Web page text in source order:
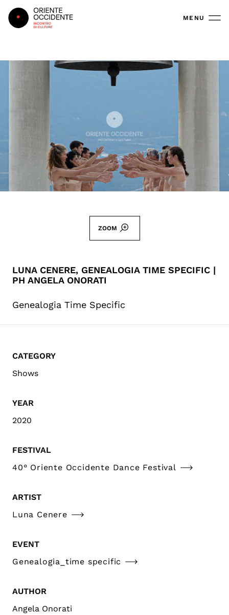
Oriente Occidente MENU
ZOOM
LUNA CENERE, GENEALOGIA TIME SPECIFIC |
PH ANGELA ONORATI
Genealogia Time Specific
CATEGORY
Shows
YEAR
2020
FESTIVAL
40° Oriente Occidente Dance Festival
ARTIST
Luna Cenere
EVENT
Genealogia_time specific
AUTHOR
Angela Onorati